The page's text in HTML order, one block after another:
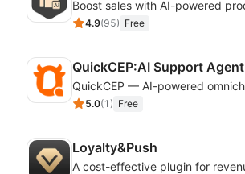
4.9(95) Free
QuickCEP:AI Support Agent
5.0(1 ) Free
Loyalty&Push